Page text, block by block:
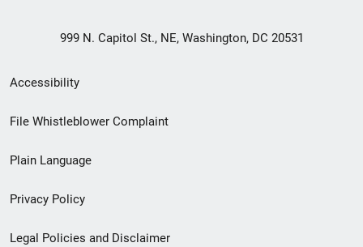
999 N. Capitol St., NE, Washington, DC 20531
Secondary
Footer
menu
Accessibility
File Whistleblower Complaint
Plain Language
Privacy Policy
Legal Policies and Disclaimer